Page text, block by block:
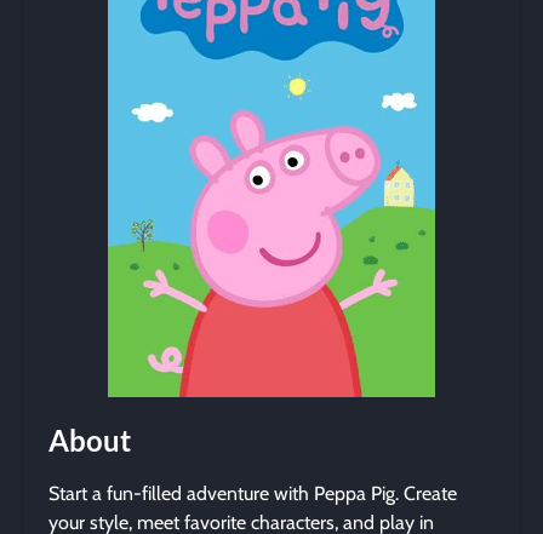
About
Start a fun-filled adventure with Peppa Pig. Create
your style, meet favorite characters, and play in